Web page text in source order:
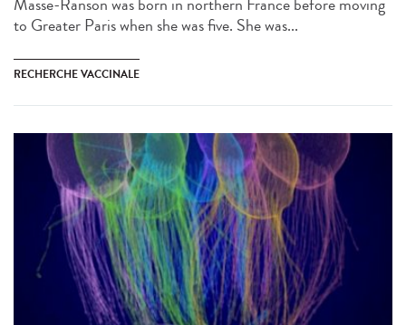
to Greater Paris when she was five. She was...
RECHERCHE VACCINALE